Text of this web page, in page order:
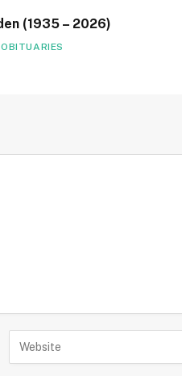
(1935 – 2026)
OBITUARIES